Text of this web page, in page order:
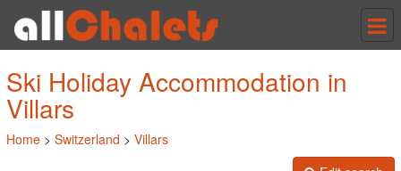
Ski Holiday Accommodation in
Villars
Home > Switzerland > Villars